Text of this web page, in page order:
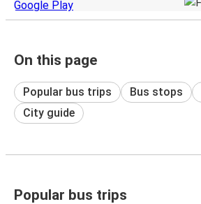
On this page
Popular bus trips Bus stops
City guide
Popular bus trips